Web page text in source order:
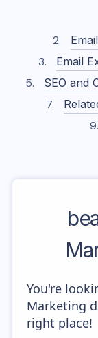
Email
SEO and
You're
Marketing
right place!